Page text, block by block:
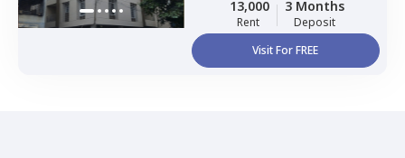
13,000
Rent
3 Months
Deposit
Visit For FREE